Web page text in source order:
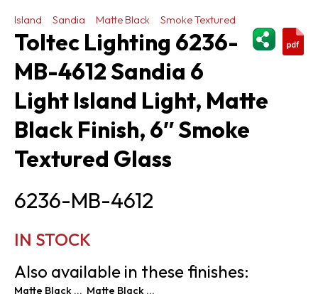
Island Sandia Matte Black
Smoke Textured
Toltec Lighting 6236-
MB-4612 Sandia 6
Light Island Light, Matte
Black Finish, 6″ Smoke
Textured Glass
6236-MB-4612
IN STOCK
Also available in these finishes:
Matte Black & Graphite Matte Black & New Age Brass